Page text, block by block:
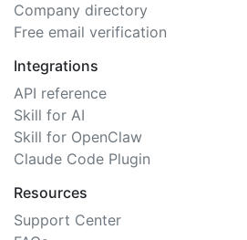
Company directory
Free email verification
Integrations
API reference
Skill for AI
Skill for OpenClaw
Claude Code Plugin
Resources
Support Center